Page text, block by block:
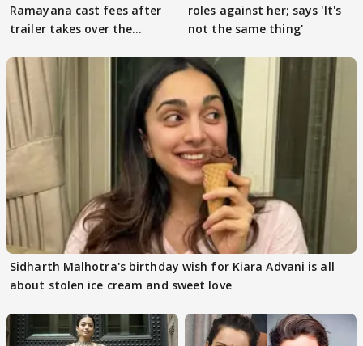
Ramayana cast fees after
trailer takes over the
roles against her; says 'It's
not the same thing'
Sidharth Malhotra's birthday wish for Kiara Advani is all
about stolen ice cream and sweet love